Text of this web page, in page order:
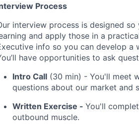
Process
interview process is designed
and apply those in a
info so you can develop a
have opportunities to ask
Intro Call (30 min) - You'll meet
questions about our market and
Written Exercise - You'll
outbound muscle.